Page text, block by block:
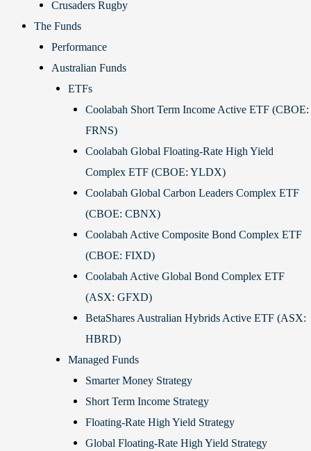
Crusaders Rugby
The Funds
Performance
Australian Funds
ETFs
Coolabah Short Term Income Active ETF (CBOE:
FRNS)
Coolabah Global Floating-Rate High Yield
Complex ETF (CBOE: YLDX)
Coolabah Global Carbon Leaders Complex ETF
(CBOE: CBNX)
Coolabah Active Composite Bond Complex ETF
(CBOE: FIXD)
Coolabah Active Global Bond Complex ETF
(ASX: GFXD)
BetaShares Australian Hybrids Active ETF (ASX:
HBRD)
Managed Funds
Smarter Money Strategy
Short Term Income Strategy
Floating-Rate High Yield Strategy
Global Floating-Rate High Yield Strategy